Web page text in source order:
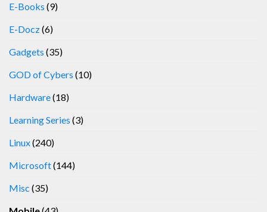
E-Books (9)
E-Docz(6)
Gadgets (35)
GOD of Cybers (10)
Hardware(18)
Learning Series (3)
Linux(240)
Microsoft(144)
Misc (35)